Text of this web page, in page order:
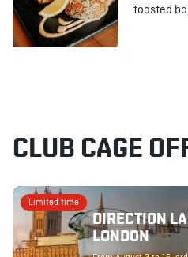
toasted
CLUB CAGE
Limited time
DIRECTION
LONDON